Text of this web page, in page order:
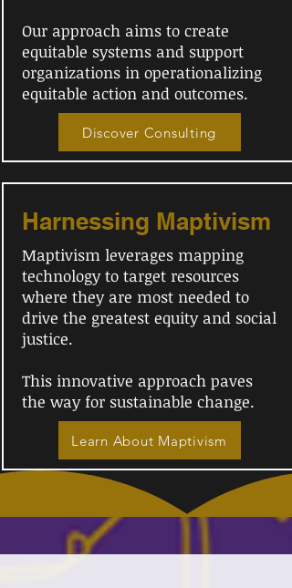
Our approach aims to create
equitable systems and support
organizations in operationalizing
equitable action and outcomes.
Discover Consulting
Harnessing Maptivism
Maptivism leverages mapping
technology to target resources
where they are most needed to
drive the greatest equity and social
justice.
This innovative approach paves
the way for sustainable change.
Learn About Maptivism